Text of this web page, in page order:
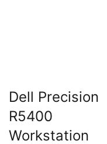
Dell Precision
R5400
Workstation